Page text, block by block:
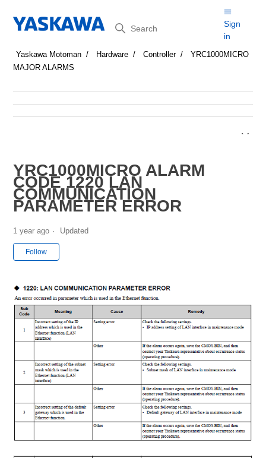
Search
Sign
in
Yaskawa Motoman Hardware Controller
YRC1000MICRO
MAJOR ALARMS
YRC1000MICRO ALARM
CODE 1220 LAN
COMMUNICATION
PARAMETER ERROR
1 year ago Updated
Follow